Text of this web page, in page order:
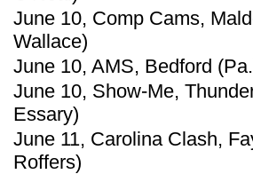
June 10, Comp Cams,
Wallace)
June 10, AMS, Bedford
June 10, Show-Me,
Essary)
June 11, Carolina Clash,
Roffers)